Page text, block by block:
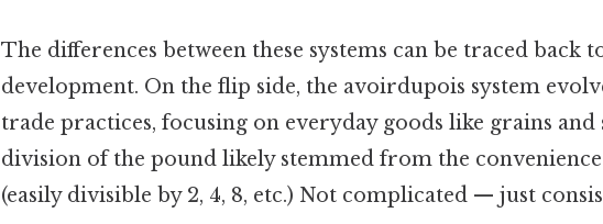
The differences between these systems can be traced back
development. On the flip side, the avoirdupois system
trade practices, focusing on everyday goods like grains and
division of the pound likely stemmed from the
(easily divisible by 2, 4, 8, etc.) Not complicated — just